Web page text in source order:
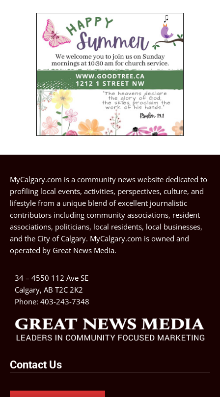
MyCalgary.com is a community news website dedicated to
profiling local events, activities, perspectives, culture, and
lifestyle from a unique blend of excellent journalistic
contributors including community associations, resident
associations, politicians, local residents, local businesses,
and the City of Calgary. MyCalgary.com is owned and
operated by Great News Media.
34 – 4550 112 Ave SE
Calgary, AB T2C 2K2
Phone: 403-243-7348
Contact Us